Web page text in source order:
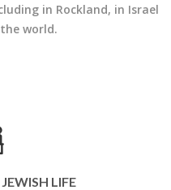
in Rockland, in Israel
world.
LIFE